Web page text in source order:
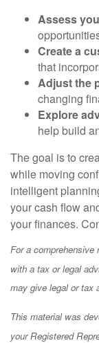
Assess
Create a
that
Adjust the
changing
Explore
help build
The goal is to
while moving
intelligent
your cash flow
your finances.
For a
with a tax or legal
may give legal or tax
This material was
your Registered